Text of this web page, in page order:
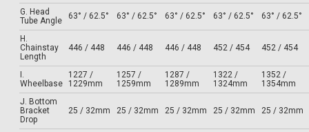
G. Head
Tube Angle
63° / 62.5° 63° / 62.5° 63° / 62.5° 63° / 62.5° 63° / 62.5°
H.
Chainstay
Length
446 / 448 446 / 448 446 / 448 452 / 454 452 / 454
I.
Wheelbase
1227 /
1229mm
1257 /
1259mm
1287 /
1289mm
1322 /
1324mm
1352 /
1354mm
J. Bottom
Bracket
Drop
25 / 32mm 25 / 32mm 25 / 32mm 25 / 32mm 25 / 32mm